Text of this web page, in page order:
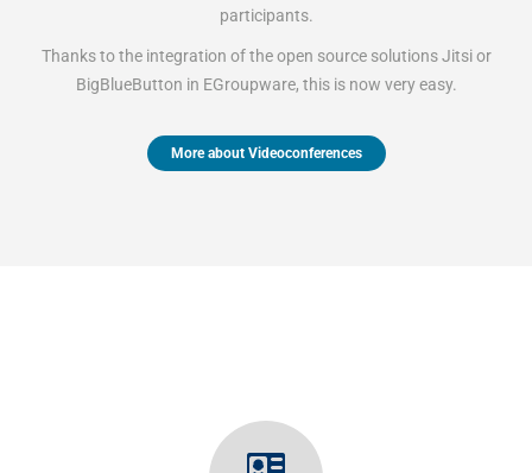
participants.
Thanks to the integration of the open source solutions Jitsi or
BigBlueButton in EGroupware, this is now very easy.
More about Videoconferences